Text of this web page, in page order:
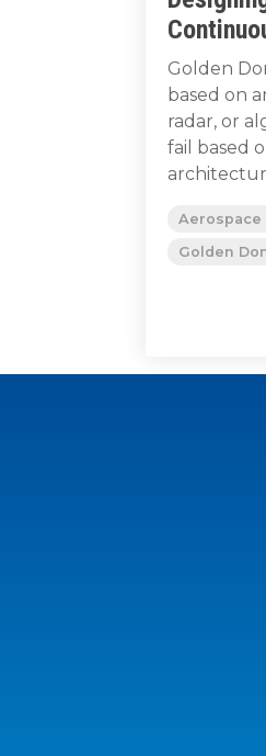
Golden
based on
radar, or
fail based
Aerospace
Golden